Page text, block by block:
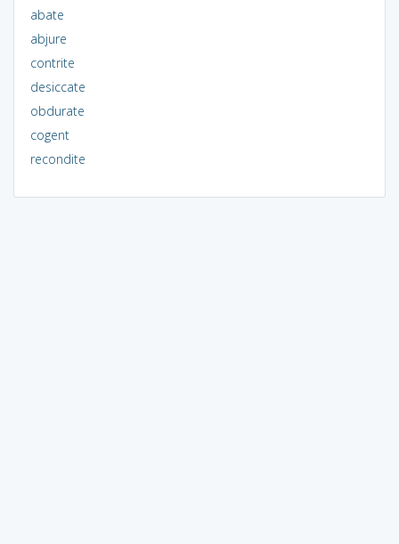
abate
abjure
contrite
desiccate
obdurate
cogent
recondite